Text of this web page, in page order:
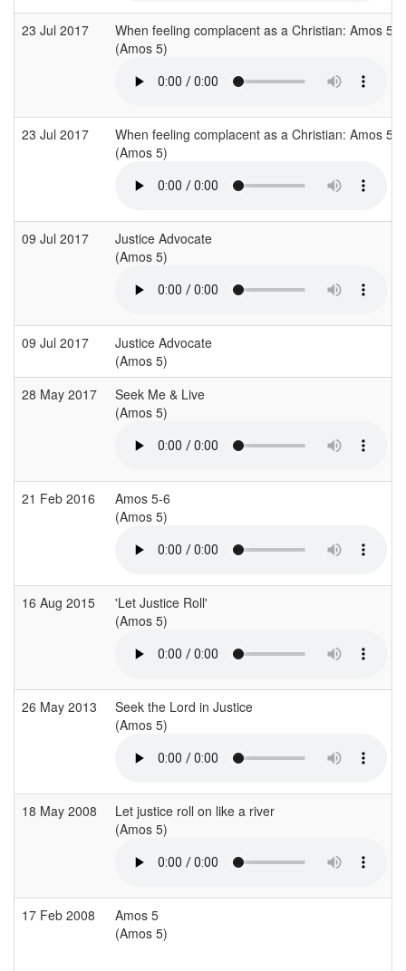
23 Jul 2017
When feeling complacent as a Christian: Amos 5
(Amos 5)
23 Jul 2017
When feeling complacent as a Christian: Amos 5
(Amos 5)
09 Jul 2017
Justice Advocate
(Amos 5)
09 Jul 2017
Justice Advocate
(Amos 5)
28 May 2017
Seek Me & Live
(Amos 5)
21 Feb 2016
Amos 5-6
(Amos 5)
16 Aug 2015
'Let Justice Roll'
(Amos 5)
26 May 2013
Seek the Lord in Justice
(Amos 5)
18 May 2008
Let justice roll on like a river
(Amos 5)
17 Feb 2008
Amos 5
(Amos 5)